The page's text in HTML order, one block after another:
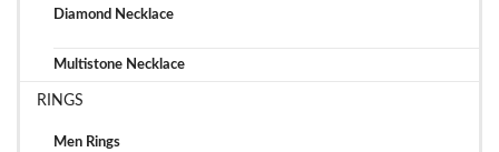
Diamond Necklace
Multistone Necklace
RINGS
Men Rings